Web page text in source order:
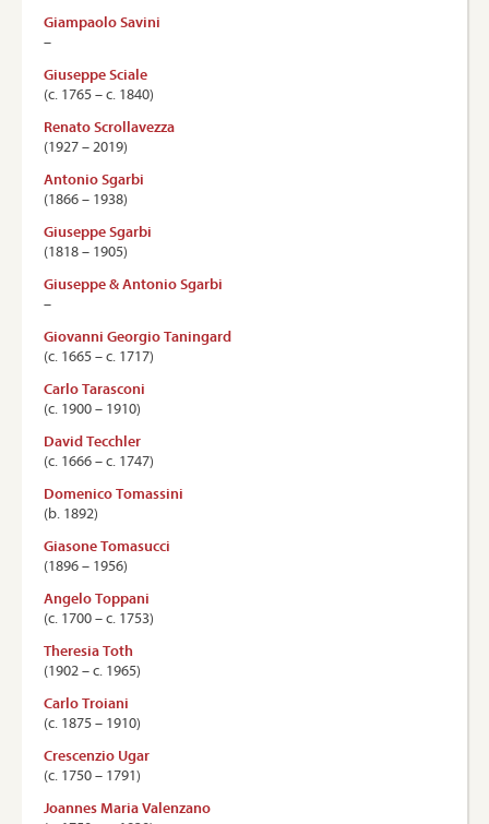
Giampaolo Savini
–
Giuseppe Sciale
(c. 1765 – c. 1840)
Renato Scrollavezza
(1927 – 2019)
Antonio Sgarbi
(1866 – 1938)
Giuseppe Sgarbi
(1818 – 1905)
Giuseppe & Antonio Sgarbi
–
Giovanni Georgio Taningard
(c. 1665 – c. 1717)
Carlo Tarasconi
(c. 1900 – 1910)
David Tecchler
(c. 1666 – c. 1747)
Domenico Tomassini
(b. 1892)
Giasone Tomasucci
(1896 – 1956)
Angelo Toppani
(c. 1700 – c. 1753)
Theresia Toth
(1902 – c. 1965)
Carlo Troiani
(c. 1875 – 1910)
Crescenzio Ugar
(c. 1750 – 1791)
Joannes Maria Valenzano